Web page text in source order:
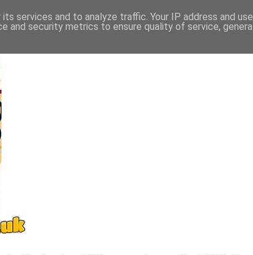
services and to analyze traffic. Your IP address and
and security metrics to ensure quality of service,